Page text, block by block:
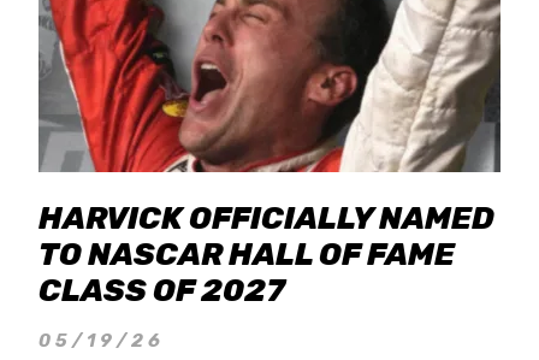
HARVICK OFFICIALLY NAMED
TO NASCAR HALL OF FAME
CLASS OF 2027
05/19/26